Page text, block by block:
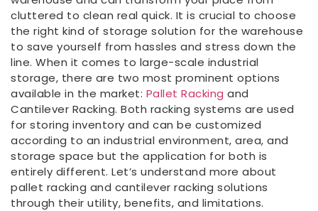
cluttered to clean real quick. It is crucial to choose
the right kind of storage solution for the warehouse
to save yourself from hassles and stress down the
line. When it comes to large-scale industrial
storage, there are two most prominent options
available in the market: Pallet Racking and
Cantilever Racking. Both racking systems are used
for storing inventory and can be customized
according to an industrial environment, area, and
storage space but the application for both is
entirely different. Let’s understand more about
pallet racking and cantilever racking solutions
through their utility, benefits, and limitations.